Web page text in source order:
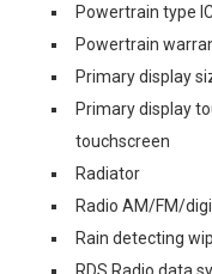
Powertrain type
Powertrain
Primary display
Primary display
touchscreen
Radiator
Radio AM/FM/
Rain detecting